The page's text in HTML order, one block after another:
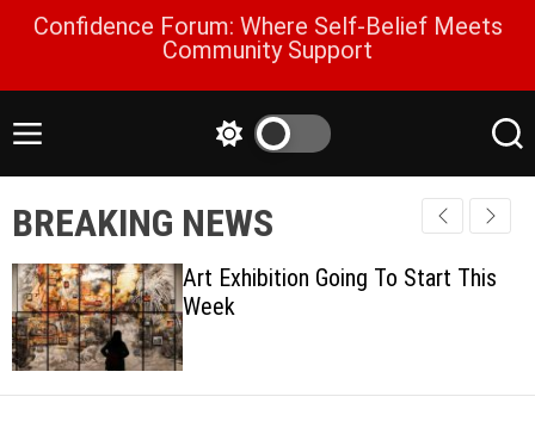
g
e
t
Confidence Forum: Where Self-Belief Meets
Community Support
M
u
t
c
c
o
S
r
c
BREAKING NEWS
Art Exhibition Going To Start This
Week